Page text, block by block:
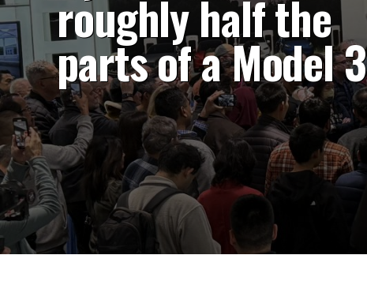
roughly half the
parts of a Model 3